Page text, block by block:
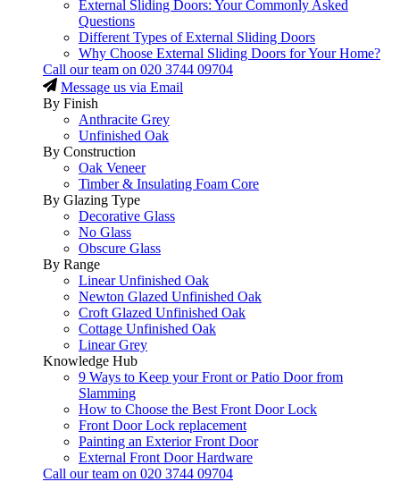
External Sliding Doors: Your Commonly Asked
Questions
Different Types of External Sliding Doors
Why Choose External Sliding Doors for Your Home?
Call our team on 020 3744 09704
Message us via Email
By Finish
Anthracite Grey
Unfinished Oak
By Construction
Oak Veneer
Timber & Insulating Foam Core
By Glazing Type
Decorative Glass
No Glass
Obscure Glass
By Range
Linear Unfinished Oak
Newton Glazed Unfinished Oak
Croft Glazed Unfinished Oak
Cottage Unfinished Oak
Linear Grey
Knowledge Hub
9 Ways to Keep your Front or Patio Door from
Slamming
How to Choose the Best Front Door Lock
Front Door Lock replacement
Painting an Exterior Front Door
External Front Door Hardware
Call our team on 020 3744 09704